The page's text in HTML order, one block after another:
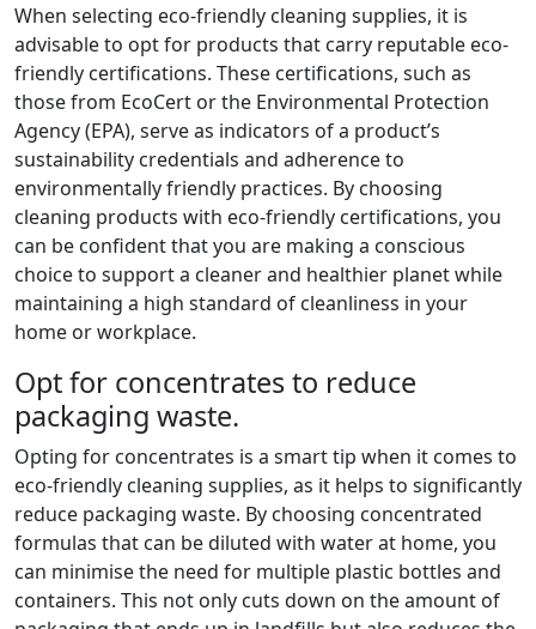
When selecting eco-friendly cleaning supplies, it is
advisable to opt for products that carry reputable eco-
friendly certifications. These certifications, such as
those from EcoCert or the Environmental Protection
Agency (EPA), serve as indicators of a product’s
sustainability credentials and adherence to
environmentally friendly practices. By choosing
cleaning products with eco-friendly certifications, you
can be confident that you are making a conscious
choice to support a cleaner and healthier planet while
maintaining a high standard of cleanliness in your
home or workplace.
Opt for concentrates to reduce
packaging waste.
Opting for concentrates is a smart tip when it comes to
eco-friendly cleaning supplies, as it helps to significantly
reduce packaging waste. By choosing concentrated
formulas that can be diluted with water at home, you
can minimise the need for multiple plastic bottles and
containers. This not only cuts down on the amount of